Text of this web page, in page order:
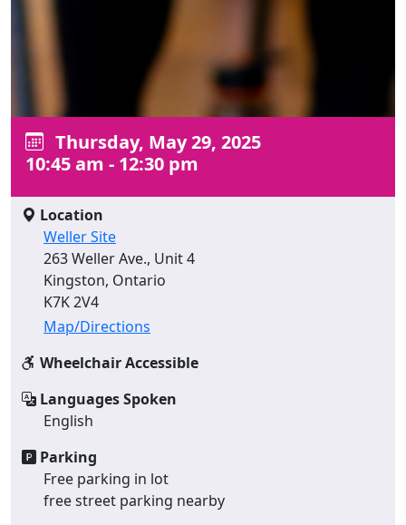
Thursday, May 29, 2025
10:45 am - 12:30 pm
Location
Weller Site
263 Weller Ave., Unit 4
Kingston, Ontario
K7K 2V4
Map/Directions
Wheelchair Accessible
Languages Spoken
English
Parking
Free parking in lot
free street parking nearby